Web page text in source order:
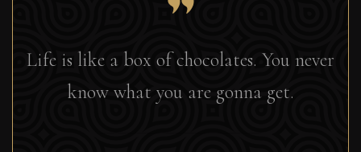
Life is like a box of chocolates. You never
know what you are gonna get.